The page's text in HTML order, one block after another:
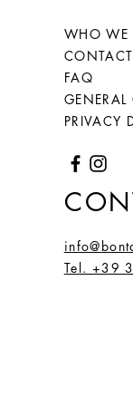
WHO WE
FAQ
PRIVACY
Tel. +39